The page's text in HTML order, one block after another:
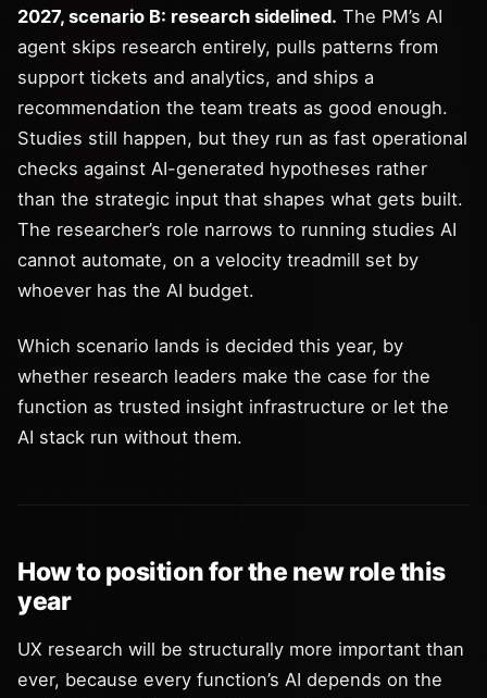
2027, scenario B: research sidelined. The PM’s AI
agent skips research entirely, pulls patterns from
support tickets and analytics, and ships a
recommendation the team treats as good enough.
Studies still happen, but they run as fast operational
checks against AI-generated hypotheses rather
than the strategic input that shapes what gets built.
The researcher’s role narrows to running studies AI
cannot automate, on a velocity treadmill set by
whoever has the AI budget.
Which scenario lands is decided this year, by
whether research leaders make the case for the
function as trusted insight infrastructure or let the
AI stack run without them.
How to position for the new role this
year
UX research will be structurally more important than
ever, because every function’s AI depends on the